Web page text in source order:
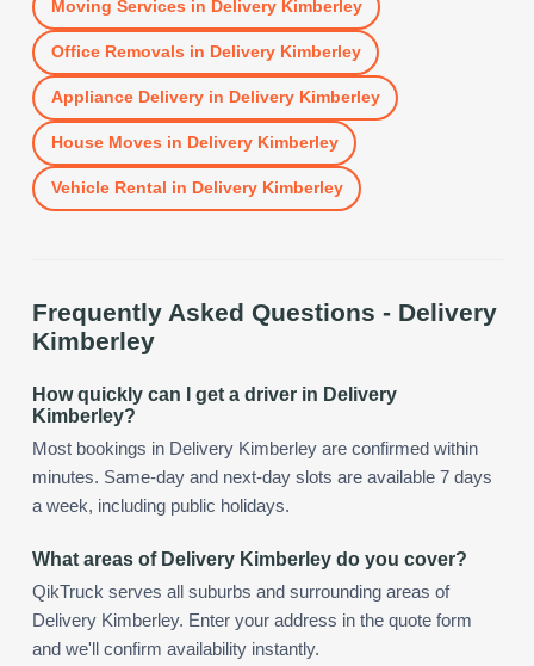
Moving Services in Delivery Kimberley
Office Removals in Delivery Kimberley
Appliance Deliveryin Delivery Kimberley
House Moves in Delivery Kimberley
Vehicle Rental in Delivery Kimberley
Frequently Asked Questions - Delivery
Kimberley
How quickly can I get a driver in Delivery
Kimberley?
Most bookings in Delivery Kimberley are confirmed within
minutes. Same-day and next-day slots are available 7 days
a week, including public holidays.
What areas of Delivery Kimberley do you cover?
QikTruck serves all suburbs and surrounding areas of
Delivery Kimberley. Enter your address in the quote form
and we'll confirm availability instantly.